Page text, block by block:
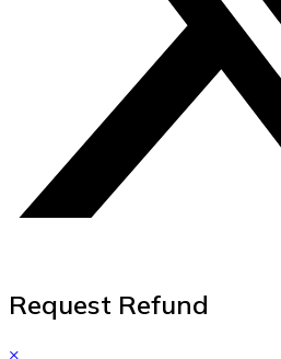
Request Refund
×